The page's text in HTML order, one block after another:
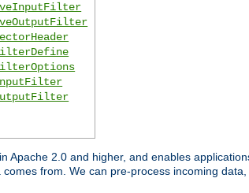
Apache 2.0 and higher, and enables
from. We can pre-process incoming